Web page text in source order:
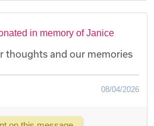
in memory of Janice
thoughts and our memories
08/04/2026